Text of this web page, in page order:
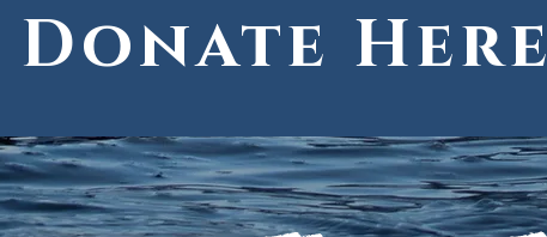
Donate Here